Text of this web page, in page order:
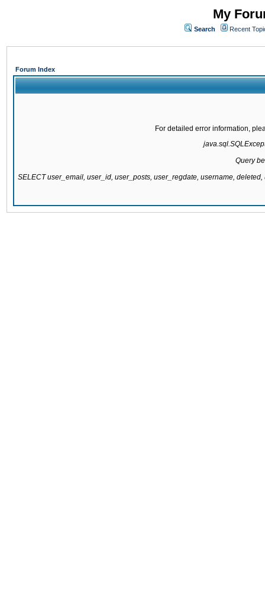
My
Search Recent
Forum Index
For detailed error information,
Query
SELECT user_email, user_id, user_posts, user_regdate, username,